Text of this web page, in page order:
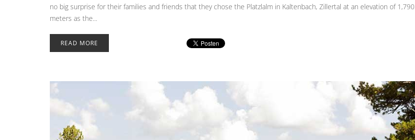
no big surprise for their families and friends that they chose the Platzlalm in Kaltenbach, Zillertal at an elevation of 1,790
meters as the...
READ MORE